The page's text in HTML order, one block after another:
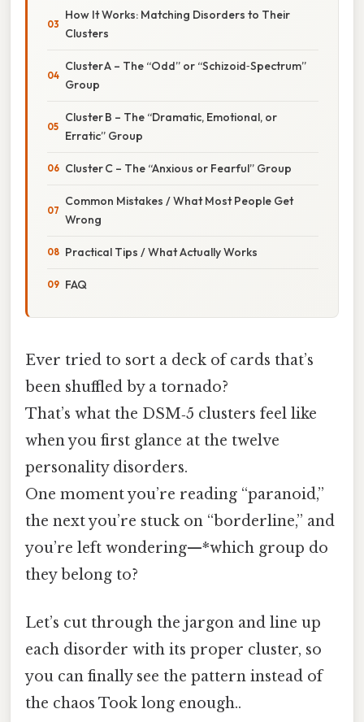
How It Works: Matching Disorders to Their
Clusters
Cluster A – The “Odd” or “Schizoid‑Spectrum”
Group
Cluster B – The “Dramatic, Emotional, or
Erratic” Group
Cluster C – The “Anxious or Fearful” Group
Common Mistakes / What Most People Get
Wrong
Practical Tips / What Actually Works
FAQ
Ever tried to sort a deck of cards that’s
been shuffled by a tornado?
That’s what the DSM‑5 clusters feel like
when you first glance at the twelve
personality disorders.
One moment you’re reading “paranoid,”
the next you’re stuck on “borderline,” and
you’re left wondering—*which group do
they belong to?
Let’s cut through the jargon and line up
each disorder with its proper cluster, so
you can finally see the pattern instead of
the chaos Took long enough..